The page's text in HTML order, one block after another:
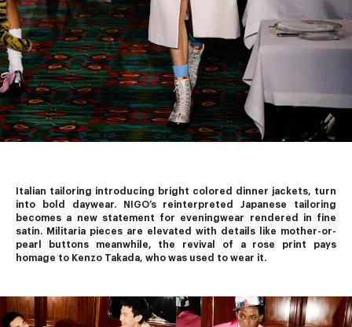
Italian tailoring introducing bright colored dinner jackets, turn
into bold daywear.
NIGO’s reinterpreted Japanese tailoring
becomes a new statement for eveningwear rendered in fine
satin. Militaria pieces are elevated with details like mother-or-
pearl buttons meanwhile, the revival of a rose print pays
homage to Kenzo Takada, who was used to wear it.